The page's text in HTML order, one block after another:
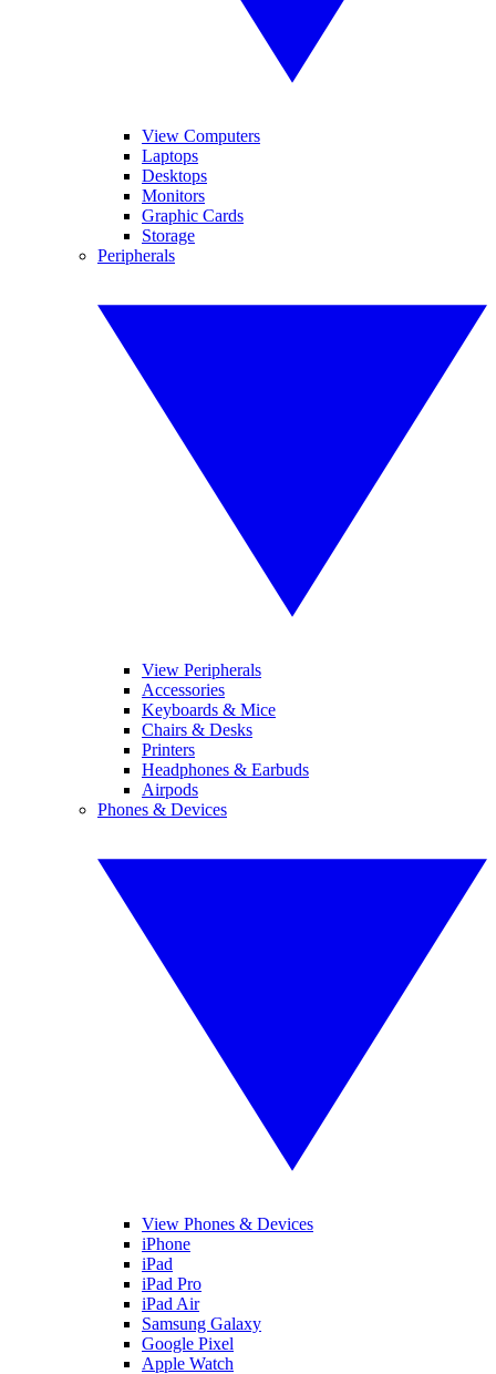
View Computers
Laptops
Desktops
Monitors
Graphic Cards
Storage
Peripherals
View Peripherals
Accessories
Keyboards & Mice
Chairs & Desks
Printers
Headphones & Earbuds
Airpods
Phones & Devices
View Phones & Devices
iPhone
iPad
iPad Pro
iPad Air
Samsung Galaxy
Google Pixel
Apple Watch